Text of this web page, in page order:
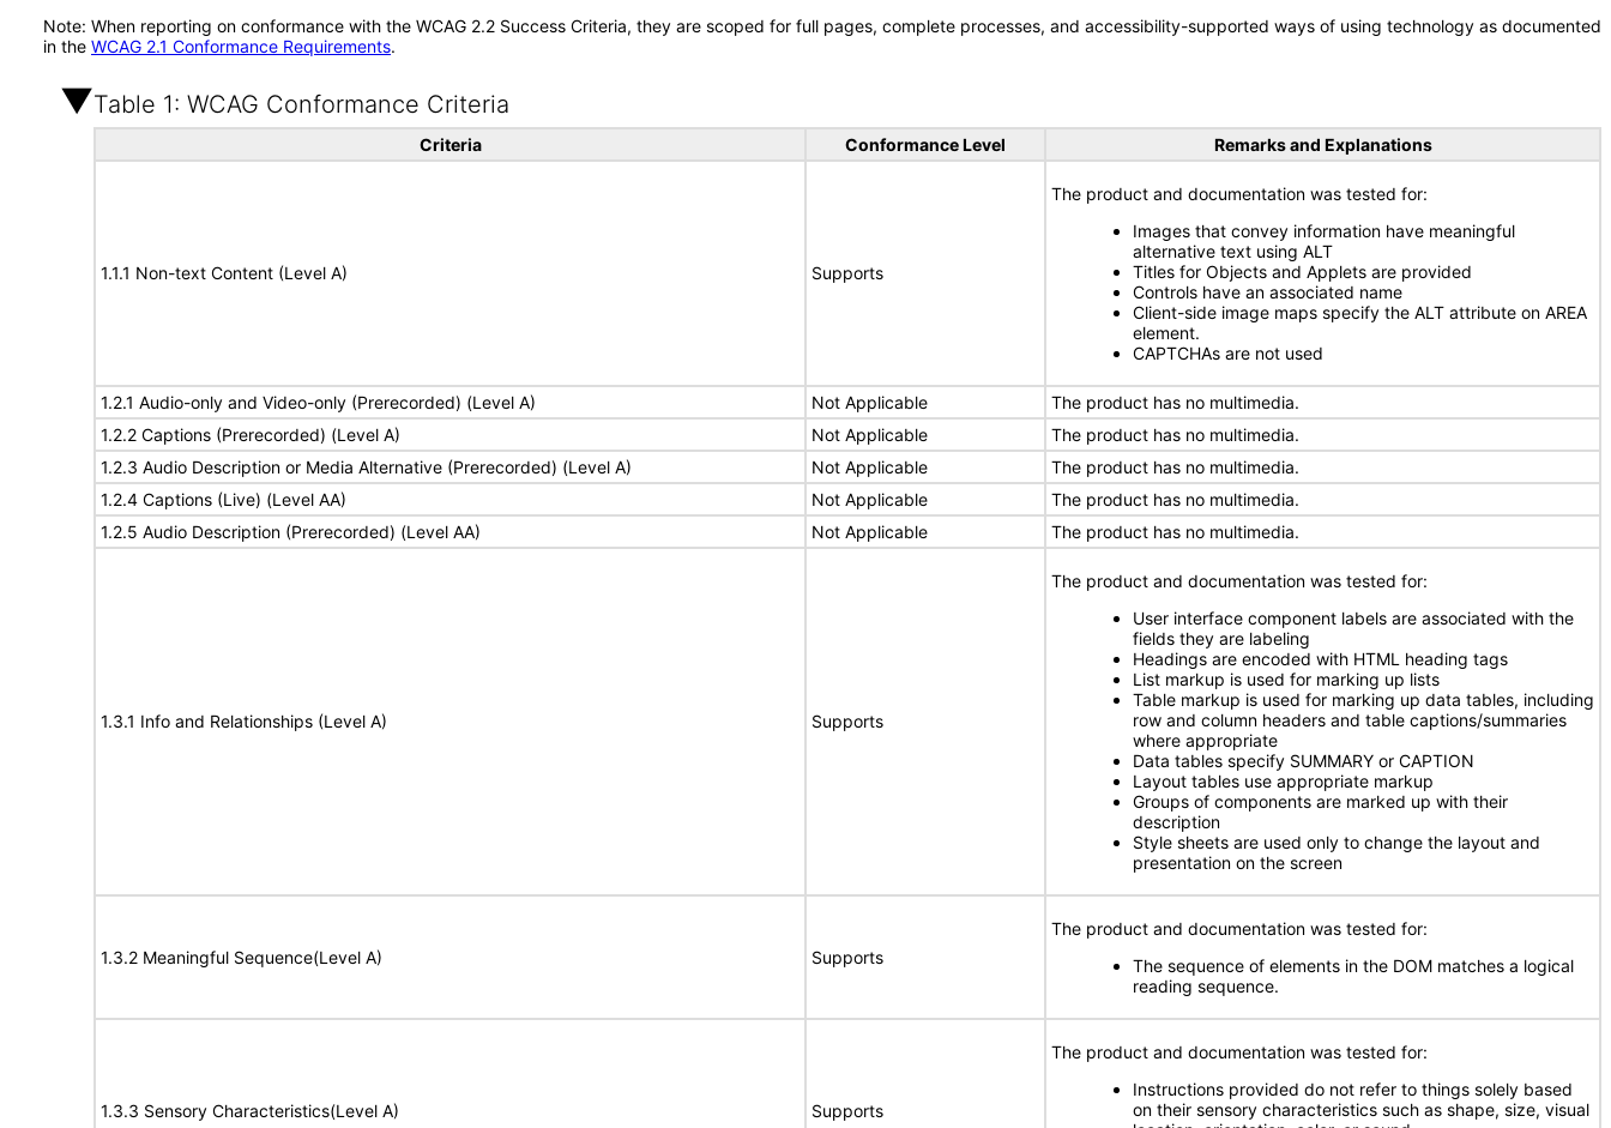
Note: When reporting on conformance with the WCAG 2.2 Success Criteria, they are scoped for full pages, complete processes, and accessibility-supported ways of using technology as documented
in the WCAG 2.1 Conformance Requirements.
Table 1: WCAG Conformance Criteria
Criteria Conformance Level Remarks and Explanations
1.1.1 Non-text Content (Level A) Supports
The product and documentation was tested for:
Images that convey information have meaningful
alternative text using ALT
Titles for Objects and Applets are provided
Controls have an associated name
Client-side image maps specify the ALT attribute on AREA
element.
CAPTCHAs are not used
1.2.1 Audio-only and Video-only (Prerecorded) (Level A) Not Applicable
The product has no multimedia.
1.2.2 Captions (Prerecorded) (Level A)
Not Applicable
The product has no multimedia.
1.2.3 Audio Description or Media Alternative (Prerecorded) (Level A)
Not Applicable
The product has no multimedia.
1.2.4 Captions (Live) (Level AA)
Not Applicable
The product has no multimedia.
1.2.5 Audio Description (Prerecorded) (Level AA)
Not Applicable The product has no multimedia.
1.3.1 Info and Relationships (Level A) Supports
The product and documentation was tested for:
User interface component labels are associated with the
fields they are labeling
Headings are encoded with HTML heading tags
List markup is used for marking up lists
Table markup is used for marking up data tables, including
row and column headers and table captions/summaries
where appropriate
Data tables specify SUMMARY or CAPTION
Layout tables use appropriate markup
Groups of components are marked up with their
description
Style sheets are used only to change the layout and
presentation on the screen
1.3.2 Meaningful Sequence(Level A) Supports
The product and documentation was tested for:
The sequence of elements in the DOM matches a logical
reading sequence.
1.3.3 Sensory Characteristics(Level A) Supports
The product and documentation was tested for:
Instructions provided do not refer to things solely based
on their sensory characteristics such as shape, size, visual